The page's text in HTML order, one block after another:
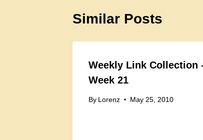
Similar Posts
Weekly Link Collection
Week 21
By Lorenz May 25, 2010